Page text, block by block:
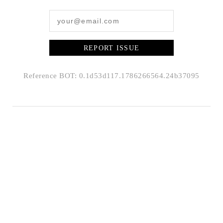
REPORT ISSUE
Reference BOT: 0.1d53d117.1786266564.24b37095